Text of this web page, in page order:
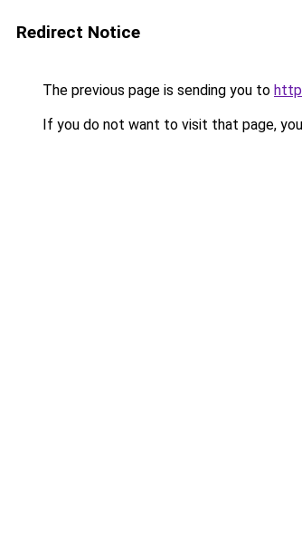
Redirect Notice
The previous page is sending you to
If you do not want to visit that page,